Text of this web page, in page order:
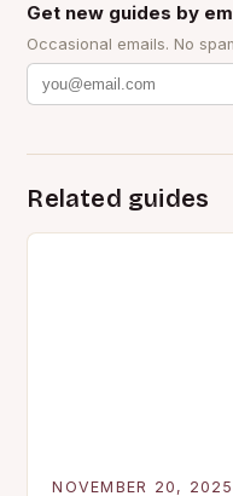
Get new guides by
Occasional emails. No
Related guides
NOVEMBER 20, 2025